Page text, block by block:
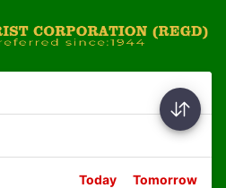
Today Tomorrow